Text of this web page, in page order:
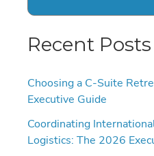
Recent Posts
Choosing a C-Suite
Executive Guide
Coordinating
Logistics: The 2026